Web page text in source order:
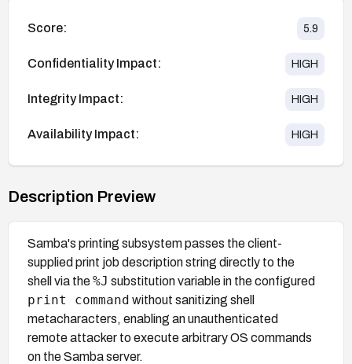
Score: 5.9
Confidentiality Impact: HIGH
Integrity Impact: HIGH
Availability Impact: HIGH
Description Preview
Samba's printing subsystem passes the client-
supplied print job description string directly to the
shell via the%J substitution variable in the configured
print command without sanitizing shell
metacharacters, enabling an unauthenticated
remote attacker to execute arbitrary OS commands
on the Samba server.